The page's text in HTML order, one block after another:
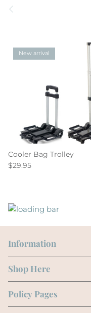
Previous
New arrival
Cooler Bag Trolley
$29.95
Information
Shop Here
Policy Pages